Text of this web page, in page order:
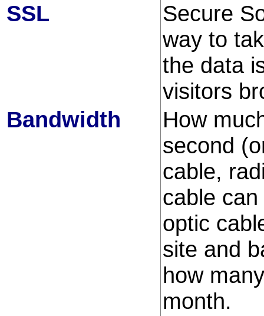
SSL
Secure
way to
the data
visitors
Bandwidth
How
second
cable,
cable
optic
site and
how
month.